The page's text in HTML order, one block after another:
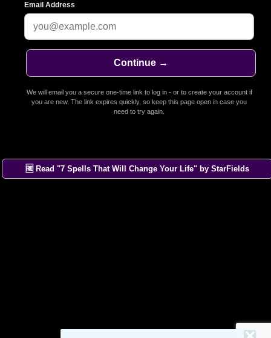
Email Address
We will email you a secure one-time link to log in - or to create your account if
you are new. The link expires quickly, so keep this page open in case you
need to try again.
🆓 Read "7 Spells That Will Change Your Life" by StarFields